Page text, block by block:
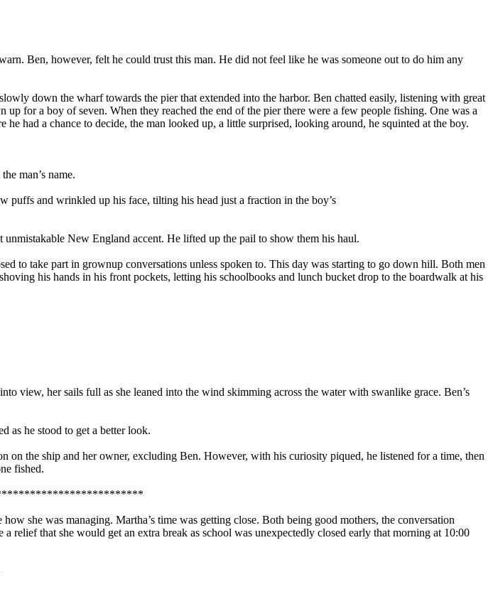
Ben, however, felt he could trust this man. He did not feel like he was someone out to do him any
down the wharf towards the pier that extended into the harbor. Ben chatted easily, listening with great
for a boy of seven. When they reached the end of the pier there were a few people fishing. One was a
had a chance to decide, the man looked up, a little surprised, looking around, he squinted at the boy.
man’s name.
puffs and wrinkled up his face, tilting his head just a fraction in the boy’s
New England accent. He lifted up the pail to show them his haul.
to take part in grownup conversations unless spoken to. This day was starting to go down hill. Both men
his hands in his front pockets, letting his schoolbooks and lunch bucket drop to the boardwalk at his
view, her sails full as she leaned into the wind skimming across the water with swanlike grace. Ben’s
as he stood to get a better look.
on the ship and her owner, excluding Ben. However, with his curiosity piqued, he listened for a time, then
fished.
she was managing. Martha’s time was getting close. Both being good mothers, the conversation
that she would get an extra break as school was unexpectedly closed early that morning at 10:00